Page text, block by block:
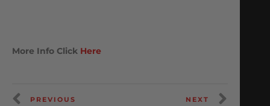
More Info Click Here
PREVIOUS NEXT